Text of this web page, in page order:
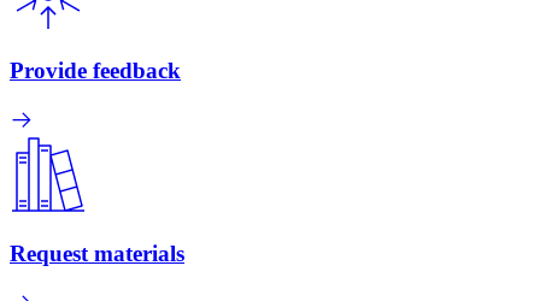
Provide feedback
Request materials